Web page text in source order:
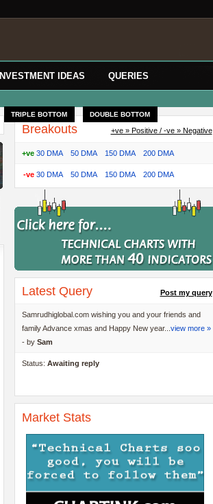
INVESTMENT IDEAS
QUERIES
TRIPLE BOTTOM
DOUBLE BOTTOM
Breakouts +ve » Positive / -ve » Negative
+ve 30 DMA 50 DMA 150 DMA 200 DMA
-ve 30 DMA 50 DMA 150 DMA 200 DMA
Latest Query Post my query
Samrudhiglobal.com wishing you and your friends and
family Advance xmas and Happy New year... view more »
- by Sam
Status: Awaiting reply
Market Stats